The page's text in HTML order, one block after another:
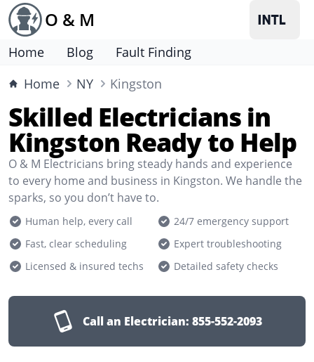
O & M
Home Blog
Fault Finding
Home
NY Kingston
Skilled Electricians in
Kingston Ready to Help
O & M Electricians bring steady hands and experience
to every home and business in Kingston. We handle the
sparks, so you don’t have to.
Human help, every call
24/7 emergency support
Fast, clear scheduling
Expert troubleshooting
Licensed & insured techs
Detailed safety checks
Call an Electrician: 855-552-2093